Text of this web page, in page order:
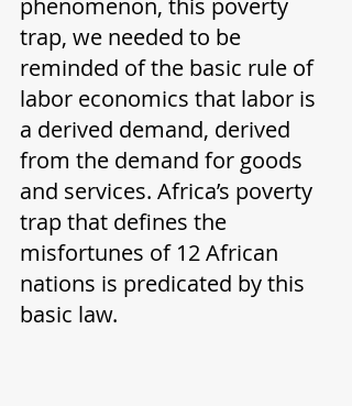
phenomenon, this poverty
trap, we needed to be
reminded of the basic rule of
labor economics that labor is
a derived demand, derived
from the demand for goods
and services. Africa’s poverty
trap that defines the
misfortunes of 12 African
nations is predicated by this
basic law.